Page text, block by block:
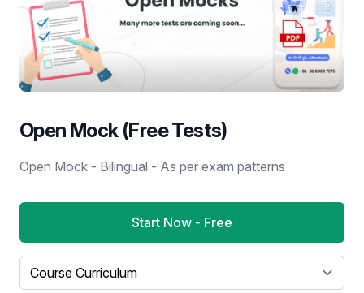
Open Mock (Free Tests)
Open Mock - Bilingual - As per exam patterns
Start Now - Free
Select a tab